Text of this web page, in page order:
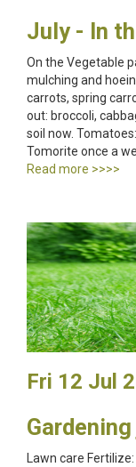
July - In
On the Vegetable
mulching and
carrots, spring
out: broccoli,
soil now.
Tomorite once a
Read more >>>>
Fri 12 Jul
Lawn care